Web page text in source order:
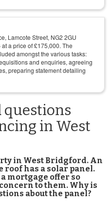
Lamcote Street, NG2 2GU
at a price of£175,000. The
amongst the various tasks:
and enquiries, agreeing
preparing statement detailing
questions
in West
in West Bridgford. An
roof has a solar panel.
mortgage offer so
to them. Why is
about the panel?